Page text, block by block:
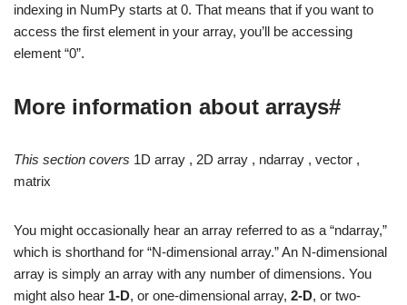
indexing in NumPy starts at 0. That means that if you want to
access the first element in your array, you’ll be accessing
element “0”.
More information about arrays#
This section covers 1D array , 2D array , ndarray , vector ,
matrix
You might occasionally hear an array referred to as a “ndarray,”
which is shorthand for “N-dimensional array.” An N-dimensional
array is simply an array with any number of dimensions. You
might also hear 1-D, or one-dimensional array, 2-D, or two-